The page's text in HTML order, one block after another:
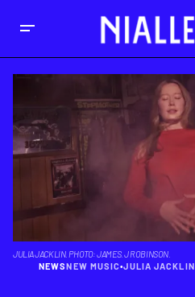
JULIA JACKLIN. PHOTO: JAMES. J ROBINSON.
NEWSNEW MUSIC•JULIA JACKLIN